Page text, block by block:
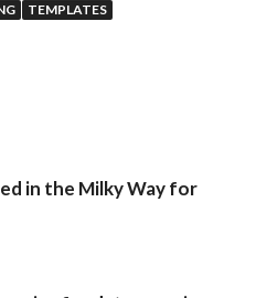
TEMPLATES
in the Milky Way for